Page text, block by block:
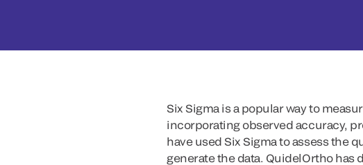
Six Sigma is a popular way to
incorporating observed accuracy,
have used Six Sigma to assess the
generate the data. QuidelOrtho has